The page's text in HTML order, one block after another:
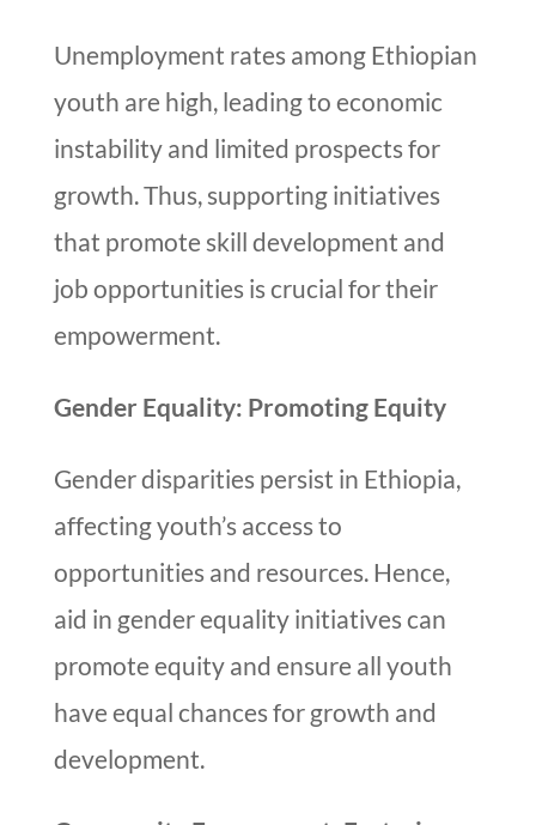
Unemployment rates among Ethiopian
youth are high, leading to economic
instability and limited prospects for
growth. Thus, supporting initiatives
that promote skill development and
job opportunities is crucial for their
empowerment.
Gender Equality: Promoting Equity
Gender disparities persist in Ethiopia,
affecting youth’s access to
opportunities and resources. Hence,
aid in gender equality initiatives can
promote equity and ensure all youth
have equal chances for growth and
development.